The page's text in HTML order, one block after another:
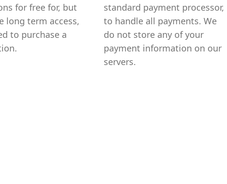
for free for, but
long term access,
to purchase a
standard payment processor,
to handle all payments. We
do not store any of your
payment information on our
servers.